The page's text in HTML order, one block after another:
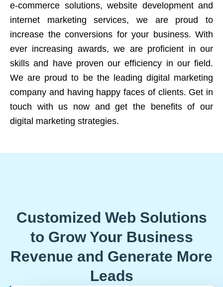
e-commerce solutions, website development and
internet marketing services, we are proud to
increase the conversions for your business. With
ever increasing awards, we are proficient in our
skills and have proven our efficiency in our field.
We are proud to be the leading digital marketing
company and having happy faces of clients. Get in
touch with us now and get the benefits of our
digital marketing strategies.
Customized Web Solutions
to Grow Your Business
Revenue and Generate More
Leads